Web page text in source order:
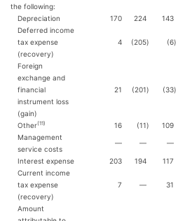
the following:
Depreciation
170 224 143
Deferred income
tax expense
(recovery)
4 (205) (6)
Foreign
exchange and
financial
instrument loss
(gain)
21 (201) (33)
Other(11) 16 (11) 109
Management
service costs
— — —
Interest expense 203 194 117
Current income
tax expense
(recovery)
7 — 31
Amount